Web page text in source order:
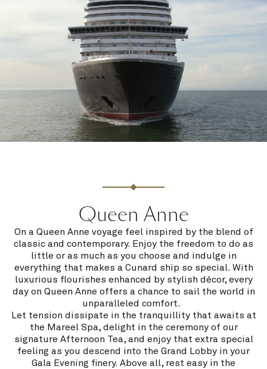
Queen Anne
On a Queen Anne voyage feel inspired by the blend of
classic and contemporary. Enjoy the freedom to do as
little or as much as you choose and indulge in
everything that makes a Cunard ship so special. With
luxurious flourishes enhanced by stylish décor, every
day on Queen Anne offers a chance to sail the world in
unparalleled comfort.
Let tension dissipate in the tranquillity that awaits at
the Mareel Spa, delight in the ceremony of our
signature Afternoon Tea, and enjoy that extra special
feeling as you descend into the Grand Lobby in your
Gala Evening finery. Above all, rest easy in the